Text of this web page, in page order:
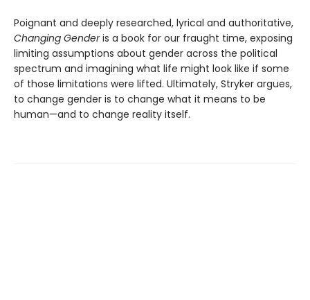
Poignant and deeply researched, lyrical and authoritative,
Changing Genderis a book for our fraught time, exposing
limiting assumptions about gender across the political
spectrum and imagining what life might look like if some
of those limitations were lifted. Ultimately, Stryker argues,
to change gender is to change what it means to be
human—and to change reality itself.